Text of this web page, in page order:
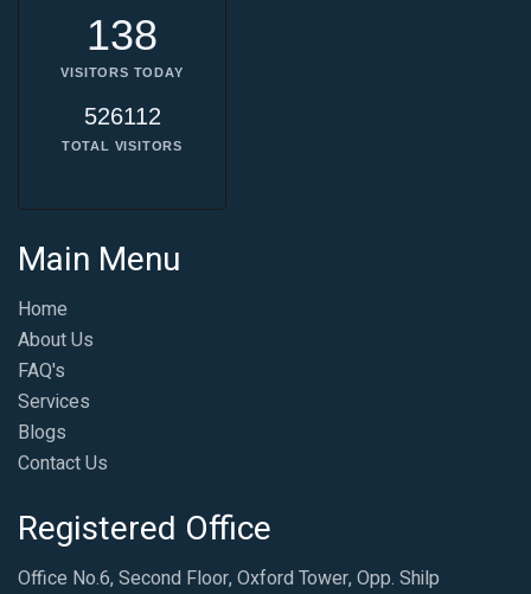
138
VISITORS TODAY
526112
TOTAL VISITORS
Main Menu
Home
About Us
FAQ's
Services
Blogs
Contact Us
Registered Office
Office No.6, Second Floor, Oxford Tower, Opp. Shilp